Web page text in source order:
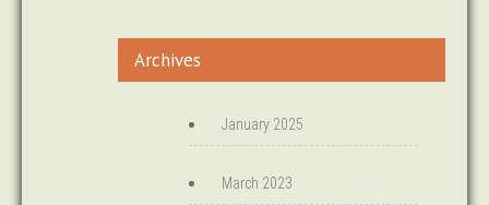
Archives
January 2025
March 2023